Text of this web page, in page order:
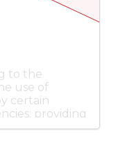
to the
use of
certain
providing